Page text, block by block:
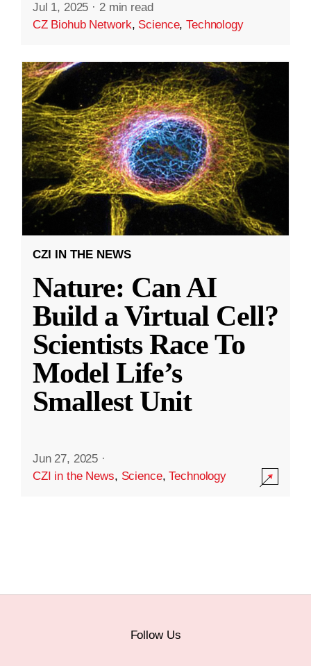
Jul 1, 2025 · 2 min read
CZ Biohub Network, Science,Technology
CZI IN THE NEWS
Nature: Can AI
Build a Virtual Cell?
Scientists Race To
Model Life’s
Smallest Unit
Jun 27, 2025 ·
CZI in the News, Science,Technology
Follow Us